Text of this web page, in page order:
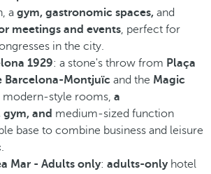
a gym, gastronomic spaces, and
meetings and events, perfect for
in the city.
1929: a stone's throw from Plaça
Barcelona-Montjuïc and the Magic
modern-style rooms, a
and medium-sized function
base to combine business and leisure
.
Mar - Adults only: adults-onlyhotel